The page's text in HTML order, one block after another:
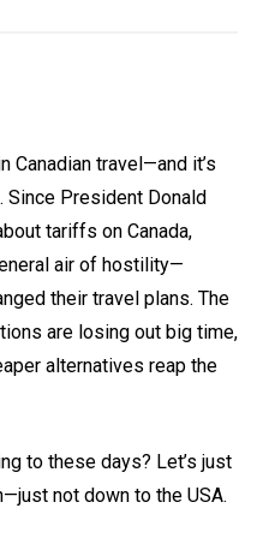
Canadian travel—and it’s
Since President Donald
tariffs on Canada,
air of hostility—
their travel plans. The
are losing out big time,
alternatives reap the
to these days? Let’s just
not down to the USA.